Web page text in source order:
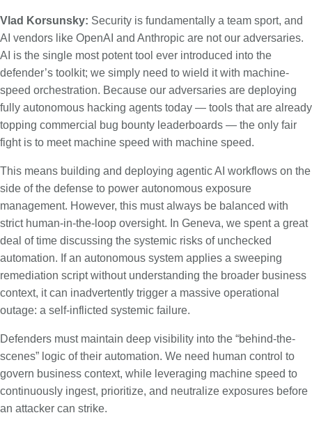
Vlad Korsunsky: Security is fundamentally a team sport, and
AI vendors like OpenAI and Anthropic are not our adversaries.
AI is the single most potent tool ever introduced into the
defender’s toolkit; we simply need to wield it with machine-
speed orchestration. Because our adversaries are deploying
fully autonomous hacking agents today — tools that are already
topping commercial bug bounty leaderboards — the only fair
fight is to meet machine speed with machine speed.
This means building and deploying agentic AI workflows on the
side of the defense to power autonomous exposure
management. However, this must always be balanced with
strict human-in-the-loop oversight. In Geneva, we spent a great
deal of time discussing the systemic risks of unchecked
automation. If an autonomous system applies a sweeping
remediation script without understanding the broader business
context, it can inadvertently trigger a massive operational
outage: a self-inflicted systemic failure.
Defenders must maintain deep visibility into the “behind-the-
scenes” logic of their automation. We need human control to
govern business context, while leveraging machine speed to
continuously ingest, prioritize, and neutralize exposures before
an attacker can strike.